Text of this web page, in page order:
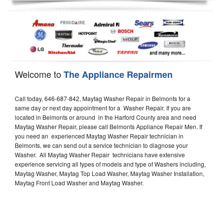
Dishwasher Repair
Welcome toThe Appliance Repairmen
Call today, 646-687-842, Maytag Washer Repair in Belmonts for a
same day or next day appointment for a Washer Repair. If you are
located in Belmonts or around in the Harford County area and need
Maytag Washer Repair, please call Belmonts Appliance Repair Men. If
you need an experienced Maytag Washer Repair technician in
Belmonts, we can send out a service technician to diagnose your
Washer. All Maytag Washer Repair technicians have extensive
experience servicing all types of models and type of Washers including,
Maytag Washer, Maytag Top Load Washer, Maytag Washer Installation,
Maytag Front Load Washer and Maytag Washer.